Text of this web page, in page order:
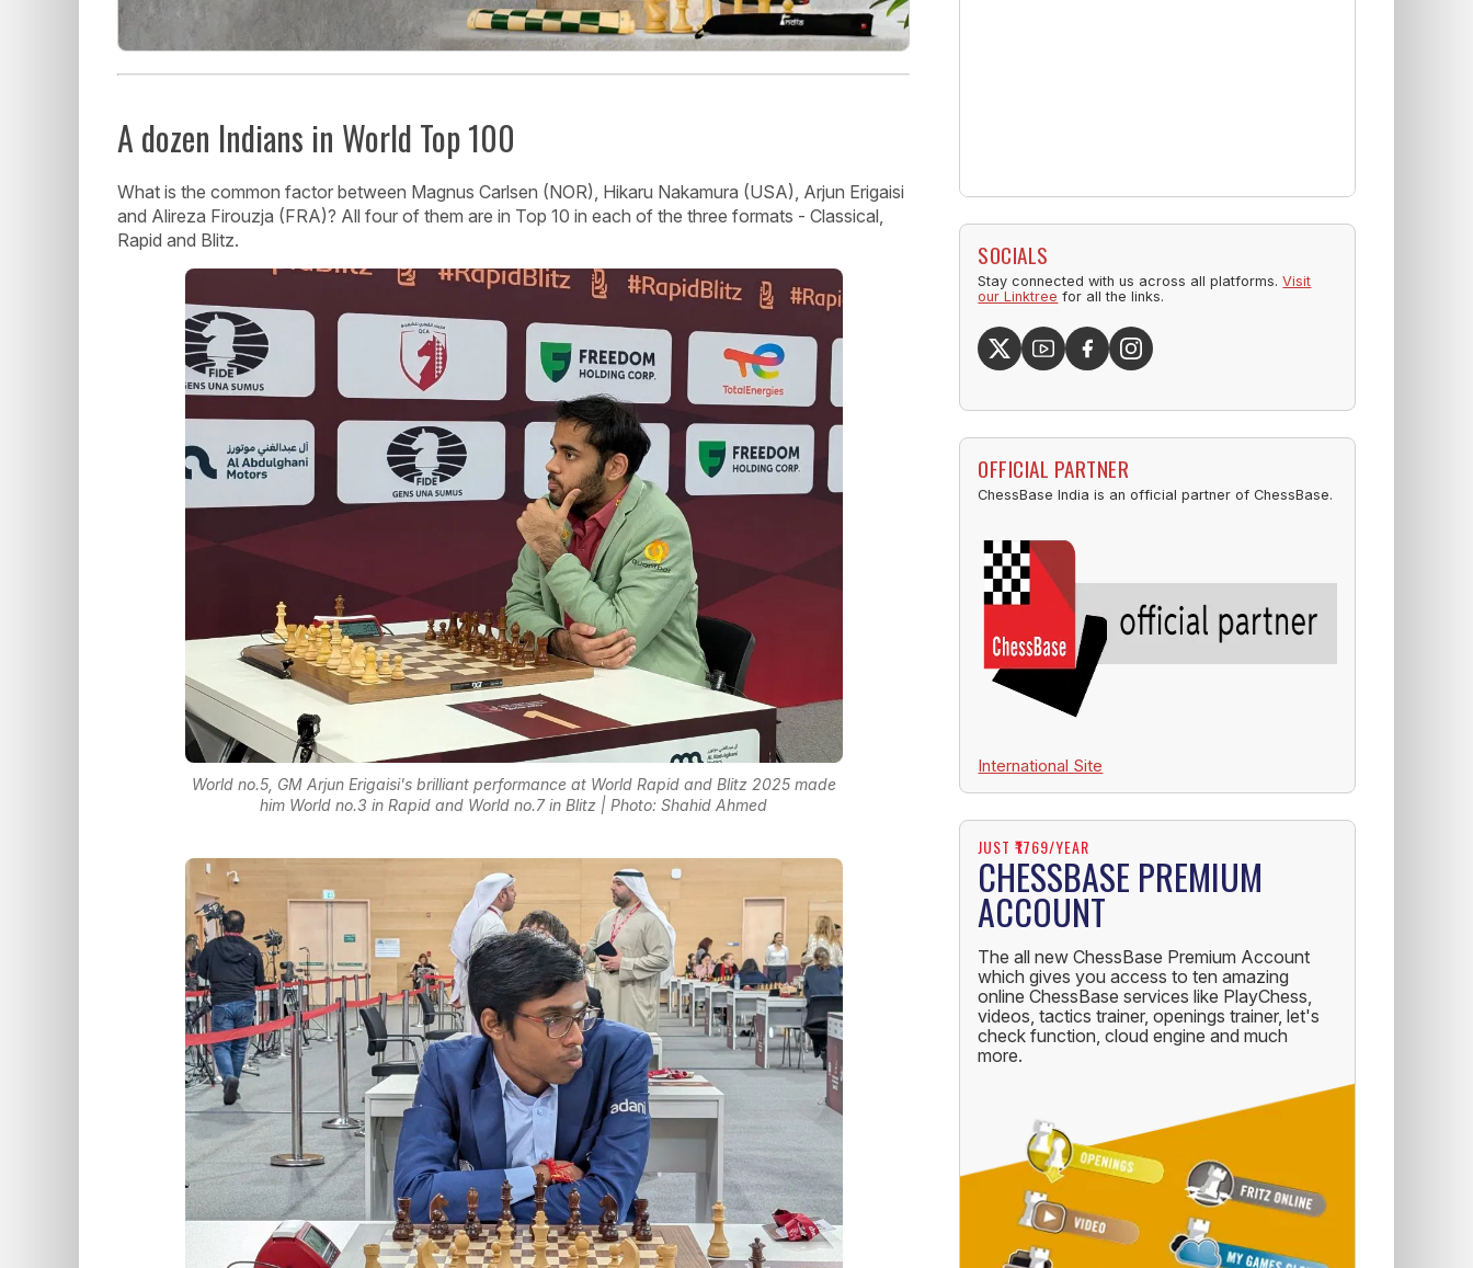
A dozen Indians in World Top 100
What is the common factor between Magnus Carlsen (NOR), Hikaru Nakamura (USA), Arjun Erigaisi
and Alireza Firouzja (FRA)? All four of them are in Top 10 in each of the three formats - Classical,
Rapid and Blitz.
World no.5, GM Arjun Erigaisi's brilliant performance at World Rapid and Blitz 2025 made
him World no.3 in Rapid and World no.7 in Blitz | Photo: Shahid Ahmed
SOCIALS
Stay connected with us across all platforms.Visit
our Linktree for all the links.
OFFICIAL PARTNER
ChessBase India is an official partner of ChessBase.
International Site
JUST ₹1769/YEAR
CHESSBASE PREMIUM
ACCOUNT
The all new ChessBase Premium Account
which gives you access to ten amazing
online ChessBase services like PlayChess,
videos, tactics trainer, openings trainer, let's
check function, cloud engine and much
more.